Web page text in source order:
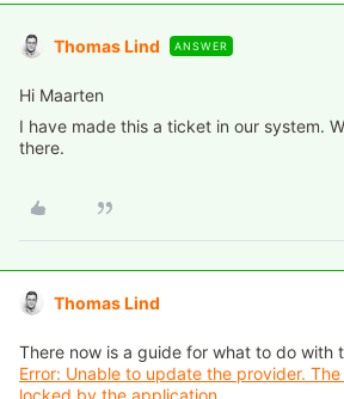
Thomas Lind ANSWER
Hi Maarten
I have made this a ticket in our system.
there.
Thomas Lind
There now is a guide for what to do with
Error: Unable to update the provider.
locked by the application